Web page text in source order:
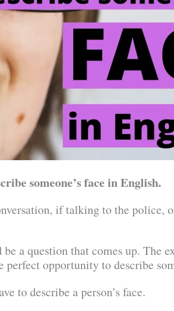
someone’s face in English.
if talking to the police,
be a question that comes up. The
opportunity to describe
to describe a person’s face.